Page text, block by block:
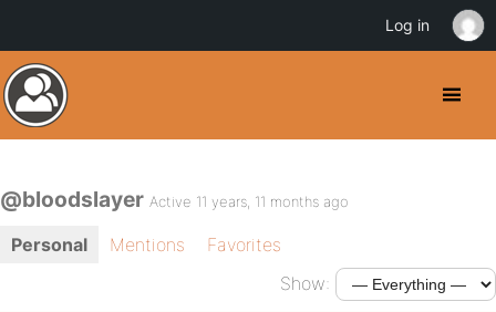
@bloodslayer Active 11 years, 11 months ago
Personal Mentions
Favorites
Show:
Log in